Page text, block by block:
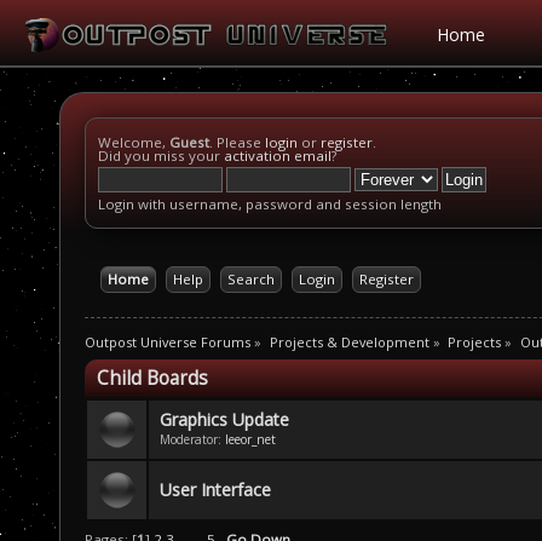
Home
Welcome, Guest. Please login or register.
Did you miss your activation email?
Login with username, password and session length
Home Help Search Login Register
Outpost Universe Forums » Projects & Development» Projects »
Child Boards
Graphics Update
Moderator: leeor_net
User Interface